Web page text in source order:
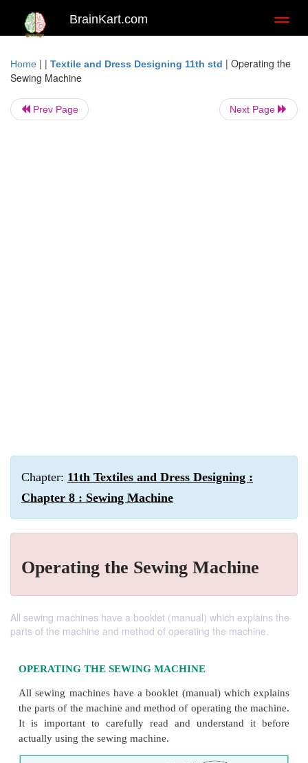
BrainKart.com
Home | | Textile and Dress Designing 11th std | Operating the
Sewing Machine
Prev Page Next Page
Chapter: 11th Textiles and Dress Designing :
Chapter 8 : Sewing Machine
Operating the Sewing Machine
All sewing machines have a booklet (manual) which explains the
parts of the machine and method of operating the machine.